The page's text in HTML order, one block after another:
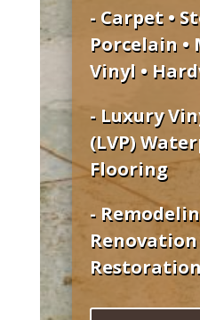
- Carpet •
Porcelain •
Vinyl •
- Luxury
(LVP)
Flooring
-
Renovation
Restoration